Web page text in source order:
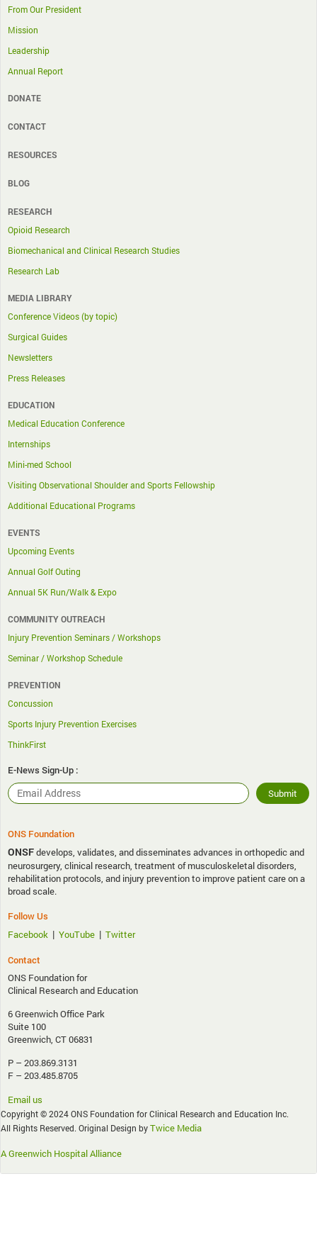
From Our President
Mission
Leadership
Annual Report
DONATE
CONTACT
RESOURCES
BLOG
RESEARCH
Opioid Research
Biomechanical and Clinical Research Studies
Research Lab
MEDIA LIBRARY
Conference Videos (by topic)
Surgical Guides
Newsletters
Press Releases
EDUCATION
Medical Education Conference
Internships
Mini-med School
Visiting Observational Shoulder and Sports Fellowship
Additional Educational Programs
EVENTS
Upcoming Events
Annual Golf Outing
Annual 5K Run/Walk & Expo
COMMUNITY OUTREACH
Injury Prevention Seminars / Workshops
Seminar / Workshop Schedule
PREVENTION
Concussion
Sports Injury Prevention Exercises
ThinkFirst
E-News Sign-Up :
ONS Foundation
ONSFdevelops, validates, and disseminates advances in orthopedic and
neurosurgery, clinical research, treatment of musculoskeletal disorders,
rehabilitation protocols, and injury prevention to improve patient care on a
broad scale.
Follow Us
Facebook | YouTube | Twitter
Contact
ONS Foundation for
Clinical Research and Education
6 Greenwich Office Park
Suite 100
Greenwich, CT 06831
P – 203.869.3131
F – 203.485.8705
Email us
Copyright © 2024 ONS Foundation for Clinical Research and Education Inc.
All Rights Reserved. Original Design byTwice Media
A Greenwich Hospital Alliance